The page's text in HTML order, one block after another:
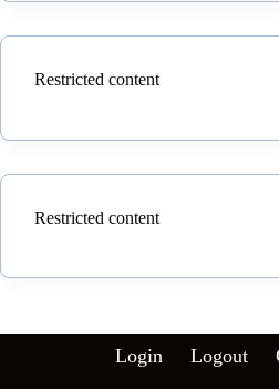
Restricted content
Restricted content
Login Logout